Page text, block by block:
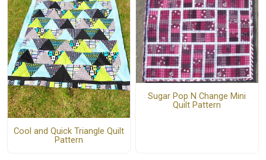
Cool and Quick Triangle Quilt
Pattern
Sugar Pop N Change Mini
Quilt Pattern